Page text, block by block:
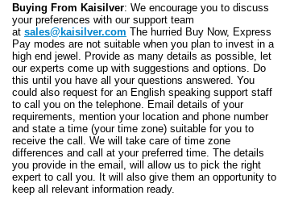
Buying From Kaisilver: We encourage you to discuss
your preferences with our support team
at sales@kaisilver.com The hurried Buy Now, Express
Pay modes are not suitable when you plan to invest in a
high end jewel. Provide as many details as possible, let
our experts come up with suggestions and options. Do
this until you have all your questions answered. You
could also request for an English speaking support staff
to call you on the telephone. Email details of your
requirements, mention your location and phone number
and state a time (your time zone) suitable for you to
receive the call. We will take care of time zone
differences and call at your preferred time. The details
you provide in the email, will allow us to pick the right
expert to call you. It will also give them an opportunity to
keep all relevant information ready.